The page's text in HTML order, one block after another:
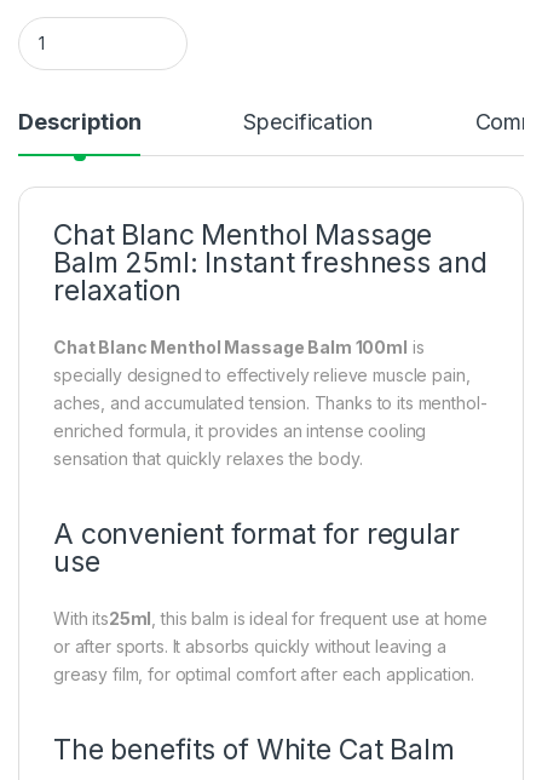
Menthol massage balm White Cat 25ml quantity
Description Specification
Chat Blanc Menthol Massage
Balm 25ml: Instant freshness and
relaxation
Chat Blanc Menthol Massage Balm 100ml is
specially designed to effectively relieve muscle pain,
aches, and accumulated tension. Thanks to its menthol-
enriched formula, it provides an intense cooling
sensation that quickly relaxes the body.
A convenient format for regular
use
With its25ml , this balm is ideal for frequent use at home
or after sports. It absorbs quickly without leaving a
greasy film, for optimal comfort after each application.
The benefits of White Cat Balm